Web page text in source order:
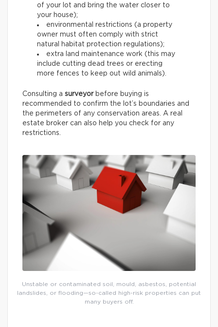
of your lot and bring the water closer to
your house);
environmental restrictions (a property
owner must often comply with strict
natural habitat protection regulations);
extra land maintenance work (this may
include cutting dead trees or erecting
more fences to keep out wild animals).
Consulting a surveyorbefore buying is
recommended to confirm the lot’s boundaries and
the perimeters of any conservation areas. A real
estate broker can also help you check for any
restrictions.
Unstable or contaminated soil, mould, asbestos, potential
landslides, or flooding—so-called high-risk properties can put
many buyers off.